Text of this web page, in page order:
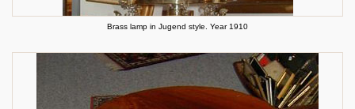
Brass lamp in Jugend style. Year 1910